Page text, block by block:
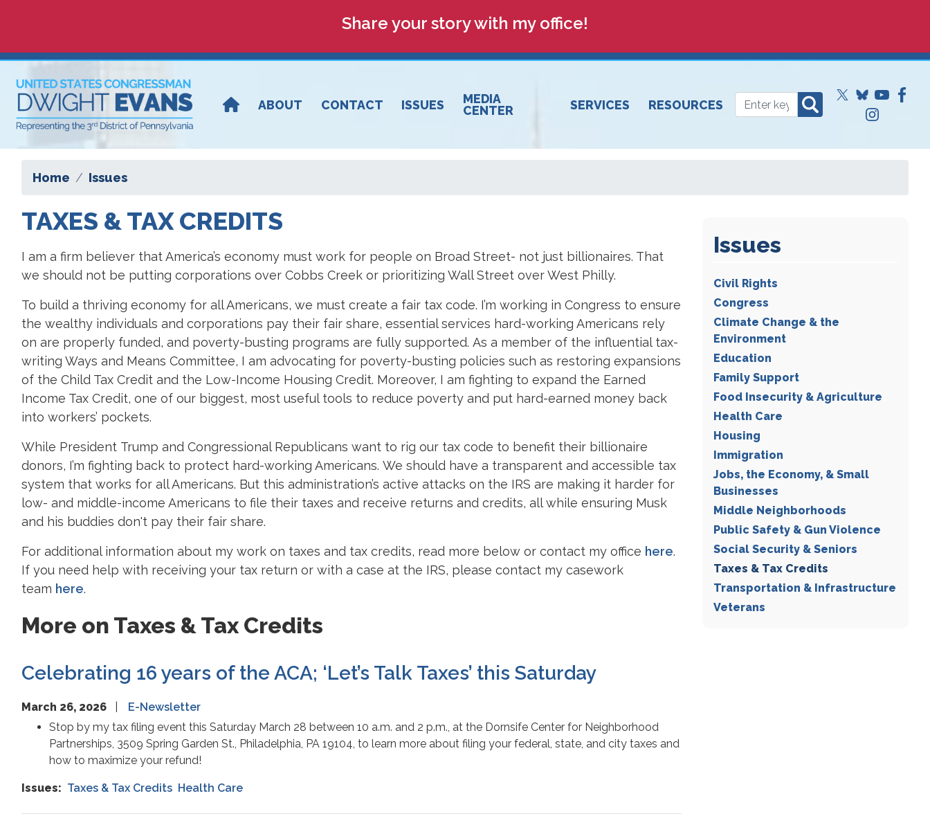
content
Share your story with my office!
ABOUT CONTACT ISSUES
MEDIA
CENTER
SERVICES RESOURCES
Home Issues
TAXES & TAX CREDITS
I am a firm believer that America’s economy must work for people on Broad Street- not just billionaires. That
we should not be putting corporations over Cobbs Creek or prioritizing Wall Street over West Philly.
To build a thriving economy for all Americans, we must create a fair tax code. I’m working in Congress to ensure
the wealthy individuals and corporations pay their fair share, essential services hard-working Americans rely
on are properly funded, and poverty-busting programs are fully supported. As a member of the influential tax-
writing Ways and Means Committee, I am advocating for poverty-busting policies such as restoring expansions
of the Child Tax Credit and the Low-Income Housing Credit. Moreover, I am fighting to expand the Earned
Income Tax Credit, one of our biggest, most useful tools to reduce poverty and put hard-earned money back
into workers’ pockets.
While President Trump and Congressional Republicans want to rig our tax code to benefit their billionaire
donors, I’m fighting back to protect hard-working Americans. We should have a transparent and accessible tax
system that works for all Americans. But this administration’s active attacks on the IRS are making it harder for
low- and middle-income Americans to file their taxes and receive returns and credits, all while ensuring Musk
and his buddies don't pay their fair share.
For additional information about my work on taxes and tax credits, read more below or contact my office here.
If you need help with receiving your tax return or with a case at the IRS, please contact my casework
team here.
More on Taxes & Tax Credits
Celebrating 16 years of the ACA; ‘Let’s Talk Taxes’ this Saturday
March 26, 2026
E-Newsletter
Stop by my tax filing event this Saturday March 28 between 10 a.m. and 2 p.m., at the Dornsife Center for Neighborhood
Partnerships, 3509 Spring Garden St., Philadelphia, PA 19104, to learn more about filing your federal, state, and city taxes and
how to maximize your refund!
Issues: Taxes & Tax Credits Health Care
Issues
Civil Rights
Congress
Climate Change & the
Environment
Education
Family Support
Food Insecurity & Agriculture
Health Care
Housing
Immigration
Jobs, the Economy, & Small
Businesses
Middle Neighborhoods
Public Safety & Gun Violence
Social Security & Seniors
Taxes & Tax Credits
Transportation & Infrastructure
Veterans